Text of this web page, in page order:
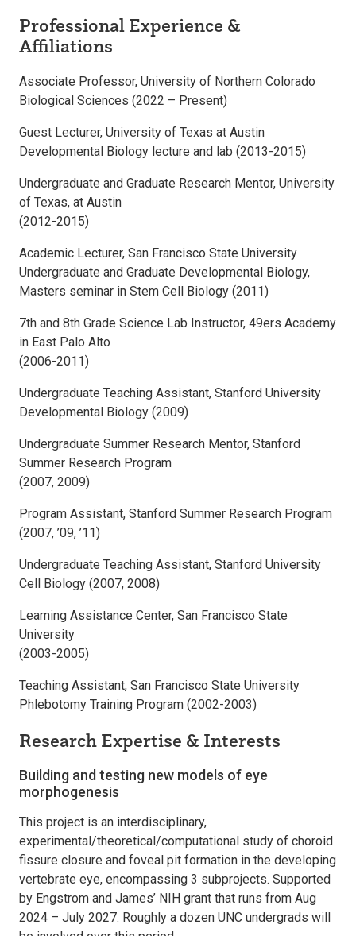
Professional Experience &
Affiliations
Associate Professor, University of Northern Colorado
Biological Sciences (2022 – Present)
Guest Lecturer, University of Texas at Austin
Developmental Biology lecture and lab (2013-2015)
Undergraduate and Graduate Research Mentor, University
of Texas, at Austin
(2012-2015)
Academic Lecturer, San Francisco State University
Undergraduate and Graduate Developmental Biology,
Masters seminar in Stem Cell Biology (2011)
7th and 8th Grade Science Lab Instructor, 49ers Academy
in East Palo Alto
(2006-2011)
Undergraduate Teaching Assistant, Stanford University
Developmental Biology (2009)
Undergraduate Summer Research Mentor, Stanford
Summer Research Program
(2007, 2009)
Program Assistant, Stanford Summer Research Program
(2007, ’09, ’11)
Undergraduate Teaching Assistant, Stanford University
Cell Biology (2007, 2008)
Learning Assistance Center, San Francisco State
University
(2003-2005)
Teaching Assistant, San Francisco State University
Phlebotomy Training Program (2002-2003)
Research Expertise & Interests
Building and testing new models of eye
morphogenesis
This project is an interdisciplinary,
experimental/theoretical/computational study of choroid
fissure closure and foveal pit formation in the developing
vertebrate eye, encompassing 3 subprojects. Supported
by Engstrom and James’ NIH grant that runs from Aug
2024 – July 2027. Roughly a dozen UNC undergrads will